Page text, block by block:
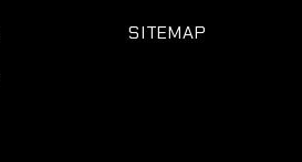
SITEMAP